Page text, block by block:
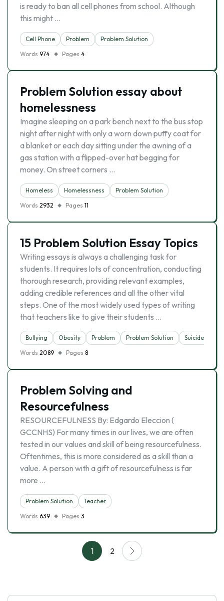
is ready to ban all cell phones from school. Although
this might …
Cell Phone Problem
Problem Solution
Words 974 Pages 4
Problem Solution essay about
homelessness
Imagine sleeping on a park bench next to the bus stop
night after night with only a worn down puffy coat for
a blanket or each day sitting under the awning of a
gas station with a flipped-over hat begging for
money. On street corners …
Homeless Homelessness
Problem Solution
Words 2932 Pages 11
15 Problem Solution Essay Topics
Writing essays is always a challenging task for
students. It requires lots of concentration, conducting
thorough research, providing relevant examples,
adding credible references and all the other vital
steps. One of the most widely used types of writing
that teachers like to give their students …
Bullying Obesity Problem Problem Solution
Suicide
Words 2089 Pages 8
Problem Solving and
Resourcefulness
RESOURCEFULNESS By: Edgardo Eleccion (
GCCNHS) For many times in our lives, we are often
tested in our values and skill of being resourcefulness.
Oftentimes, this is more considered as a skill than a
value. A person with a gift of resourcefulness is far
more …
Problem Solution
Teacher
Words 639 Pages 3
1 2